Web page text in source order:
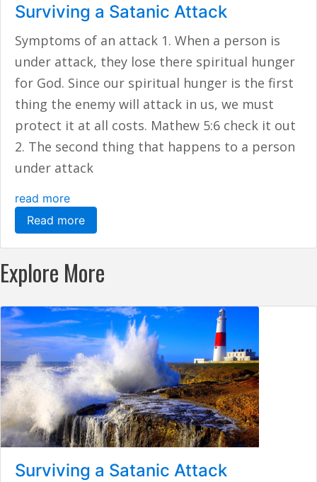
Surviving a Satanic Attack
Symptoms of an attack 1. When a person is
under attack, they lose there spiritual hunger
for God. Since our spiritual hunger is the first
thing the enemy will attack in us, we must
protect it at all costs. Mathew 5:6 check it out
2. The second thing that happens to a person
under attack
read more
Read more
Explore More
Surviving a Satanic Attack